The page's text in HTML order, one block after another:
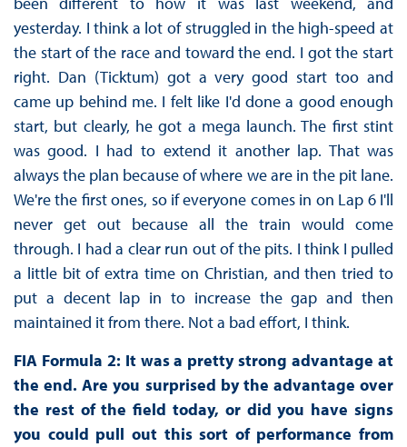
yesterday. I think a lot of struggled in the high-speed at
the start of the race and toward the end. I got the start
right. Dan (Ticktum) got a very good start too and
came up behind me. I felt like I'd done a good enough
start, but clearly, he got a mega launch. The first stint
was good. I had to extend it another lap. That was
always the plan because of where we are in the pit lane.
We're the first ones, so if everyone comes in on Lap 6 I'll
never get out because all the train would come
through. I had a clear run out of the pits. I think I pulled
a little bit of extra time on Christian, and then tried to
put a decent lap in to increase the gap and then
maintained it from there. Not a bad effort, I think.
FIA Formula 2: It was a pretty strong advantage at
the end. Are you surprised by the advantage over
the rest of the field today, or did you have signs
you could pull out this sort of performance from